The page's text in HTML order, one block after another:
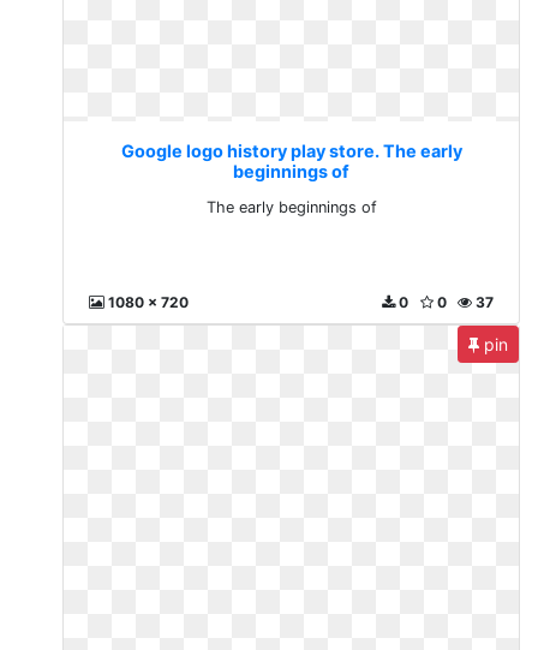
Google logo history play store. The early
beginnings of
The early beginnings of
1080 x 720 37
0
0
pin